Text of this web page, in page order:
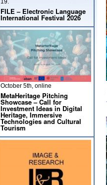
19.
FILE – Electronic Language
International Festival 2026
October 5th, online
MetaHeritage Pitching
Showcase – Call for
Investment Ideas in Digital
Heritage, Immersive
Technologies and Cultural
Tourism